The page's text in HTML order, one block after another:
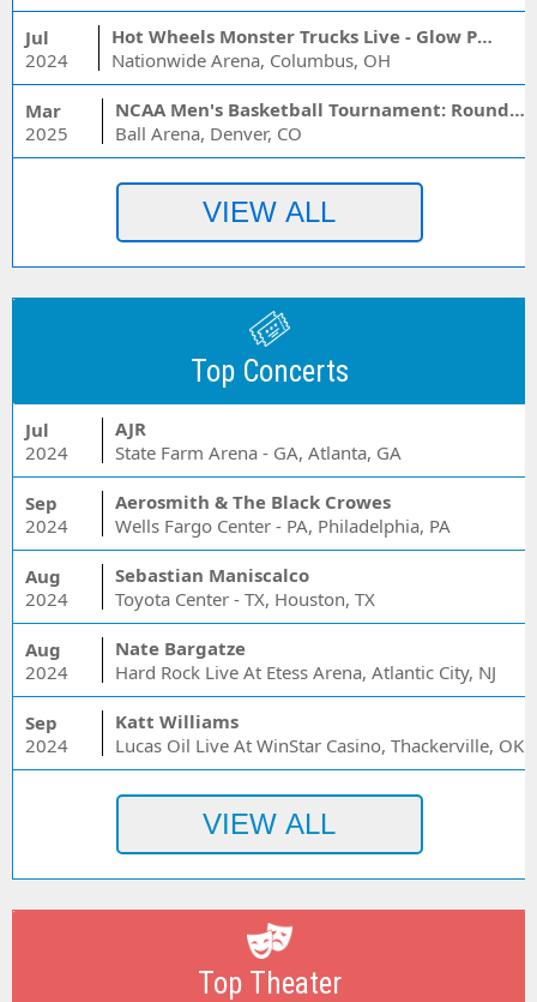
Jul
2024
Hot Wheels Monster Trucks Live - Glow Party
Nationwide Arena, Columbus, OH
Mar
2025
NCAA Men's Basketball Tournament: Rounds 1 & 2 - Session 3 (Time: TBD)
Ball Arena, Denver, CO
Top Concerts
Jul
2024
AJR
State Farm Arena - GA, Atlanta, GA
Sep
2024
Aerosmith & The Black Crowes
Wells Fargo Center - PA, Philadelphia, PA
Aug
2024
Sebastian Maniscalco
Toyota Center - TX, Houston, TX
Aug
2024
Nate Bargatze
Hard Rock Live At Etess Arena, Atlantic City, NJ
Sep
2024
Katt Williams
Lucas Oil Live At WinStar Casino, Thackerville, OK
Top Theater